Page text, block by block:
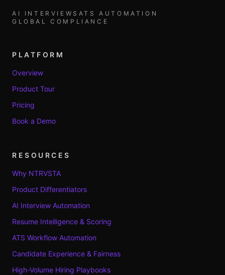
AI INTERVIEWS ATS AUTOMATION
GLOBAL COMPLIANCE
PLATFORM
Overview
Product Tour
Pricing
Book a Demo
RESOURCES
Why NTRVSTA
Product Differentiators
AI Interview Automation
Resume Intelligence & Scoring
ATS Workflow Automation
Candidate Experience & Fairness
High-Volume Hiring Playbooks